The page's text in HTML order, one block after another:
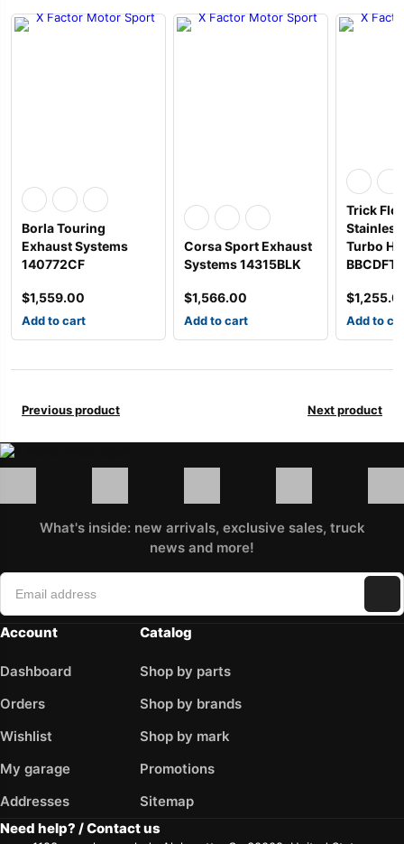
Borla Touring
Exhaust Systems
140772CF
$1,559.00
Add to cart
Corsa Sport Exhaust
Systems 14315BLK
$1,566.00
Add to cart
Trick
Turbo
BBCDFT
$
Add to
Previous product Next product
What's inside: new arrivals, exclusive sales, truck
news and more!
Account
Dashboard
Orders
Wishlist
My garage
Addresses
Catalog
Shop by parts
Shop by brands
Shop by mark
Promotions
Sitemap
Need help? / Contact us